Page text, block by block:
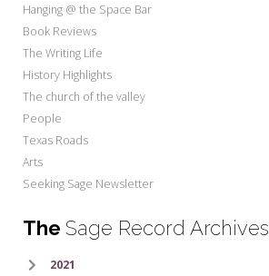
Hanging @ the Space Bar
Book Reviews
The Writing Life
History Highlights
The church of the valley
People
Texas Roads
Arts
Seeking Sage Newsletter
The Sage Record Archives
2021